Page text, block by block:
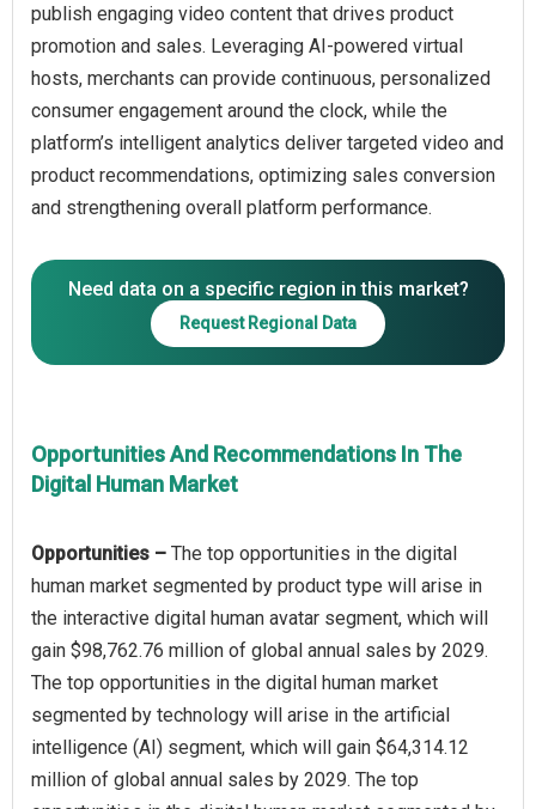
publish engaging video content that drives product
promotion and sales. Leveraging AI-powered virtual
hosts, merchants can provide continuous, personalized
consumer engagement around the clock, while the
platform’s intelligent analytics deliver targeted video and
product recommendations, optimizing sales conversion
Need data on a specific region in this market?
Request Regional Data
Opportunities And Recommendations In The
Digital Human Market
Opportunities – The top opportunities in the digital
human market segmented by product type will arise in
the interactive digital human avatar segment, which will
gain $98,762.76 million of global annual sales by 2029.
The top opportunities in the digital human market
segmented by technology will arise in the artificial
intelligence (AI) segment, which will gain $64,314.12
million of global annual sales by 2029. The top